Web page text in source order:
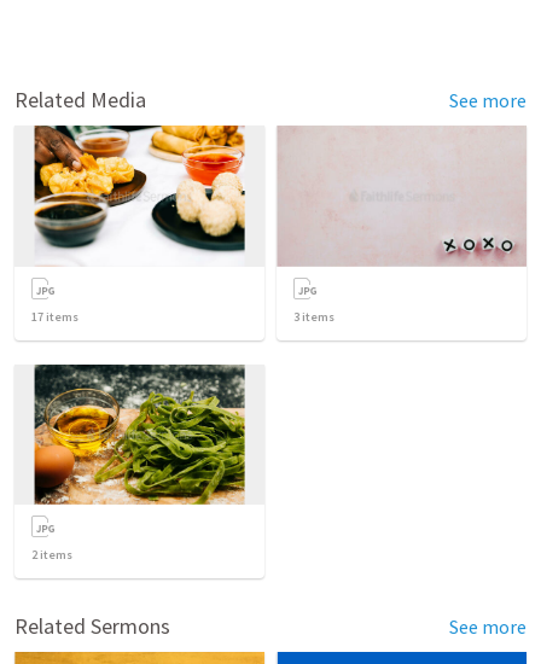
Related Media See more
17 items 3 items
2items
Related Sermons See more